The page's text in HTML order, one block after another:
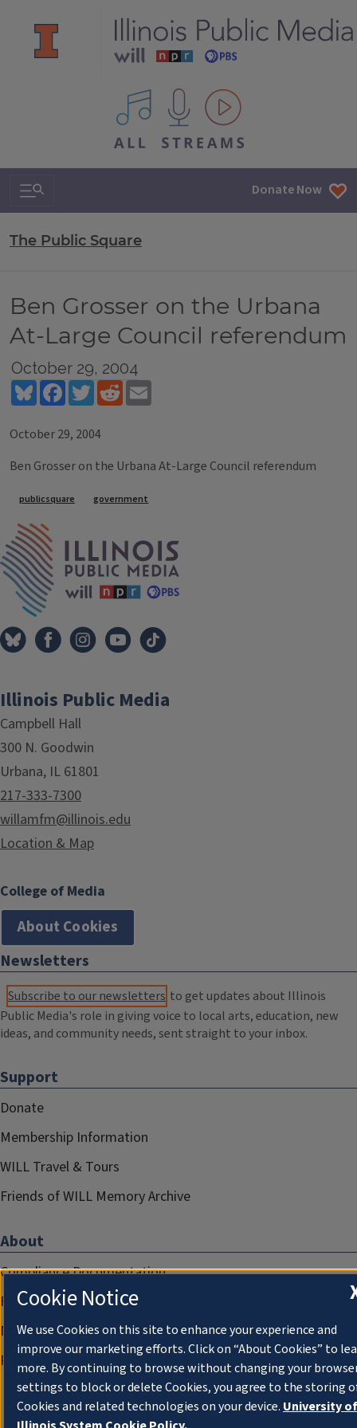
All IPM content streams
Search & Navigation Donate Now
The Public Square
Ben Grosser on the Urbana
At-Large Council referendum
October 29, 2004
BlueskyFacebookTwitterReddit
October 29, 2004
Ben Grosser on the Urbana At-Large Council referendum
Tags
publicsquare government
Illinois Public Media
Campbell Hall
300 N. Goodwin
Urbana, IL 61801
217-333-7300
willamfm@illinois.edu
Location & Map
College of Media
About Cookies
Newsletters
Subscribe to our newsletters to get updates about Illinois
Public Media's role in giving voice to local arts, education, new
ideas, and community needs, sent straight to your inbox.
Support
Donate
Membership Information
WILL Travel & Tours
Friends of WILL Memory Archive
About
Compliance Documentation
FCC Public Files
Management
Privacy Notice
Cookie Notice
We use Cookies on this site to enhance your experience and
improve our marketing efforts. Click on “About Cookies” to
more. By continuing to browse without changing your
settings to block or delete Cookies, you agree to the storing
Cookies and related technologies on your device. University of